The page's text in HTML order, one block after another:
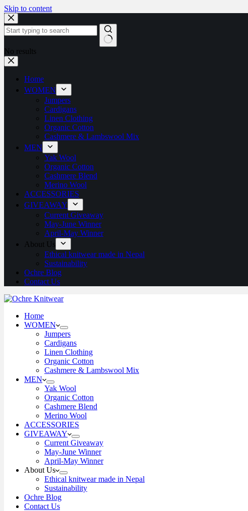
Skip to content
No results
Home
WOMEN
Jumpers
Cardigans
Linen Clothing
Organic Cotton
Cashmere & Lambswool Mix
MEN
Yak Wool
Organic Cotton
Cashmere Blend
Merino Wool
ACCESSORIES
GIVEAWAY
Current Giveaway
May-June Winner
April-May Winner
About Us
Ethical knitwear made in Nepal
Sustainability
Ochre Blog
Contact Us
Home
WOMEN
Jumpers
Cardigans
Linen Clothing
Organic Cotton
Cashmere & Lambswool Mix
MEN
Yak Wool
Organic Cotton
Cashmere Blend
Merino Wool
ACCESSORIES
GIVEAWAY
Current Giveaway
May-June Winner
April-May Winner
About Us
Ethical knitwear made in Nepal
Sustainability
Ochre Blog
Contact Us